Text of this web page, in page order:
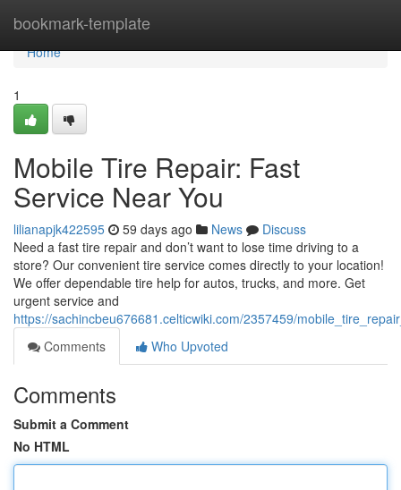
bookmark-template
Home
Home
1
Mobile Tire Repair: Fast
Service Near You
lilianapjk422595 59 days ago News
Discuss
Need a fast tire repair and don’t want to lose time driving to a
store? Our convenient tire service comes directly to your location!
We offer dependable tire help for autos, trucks, and more. Get
urgent service and
https://sachincbeu676681.celticwiki.com/2357459/
Comments
Who Upvoted
Comments
Submit a Comment
No HTML